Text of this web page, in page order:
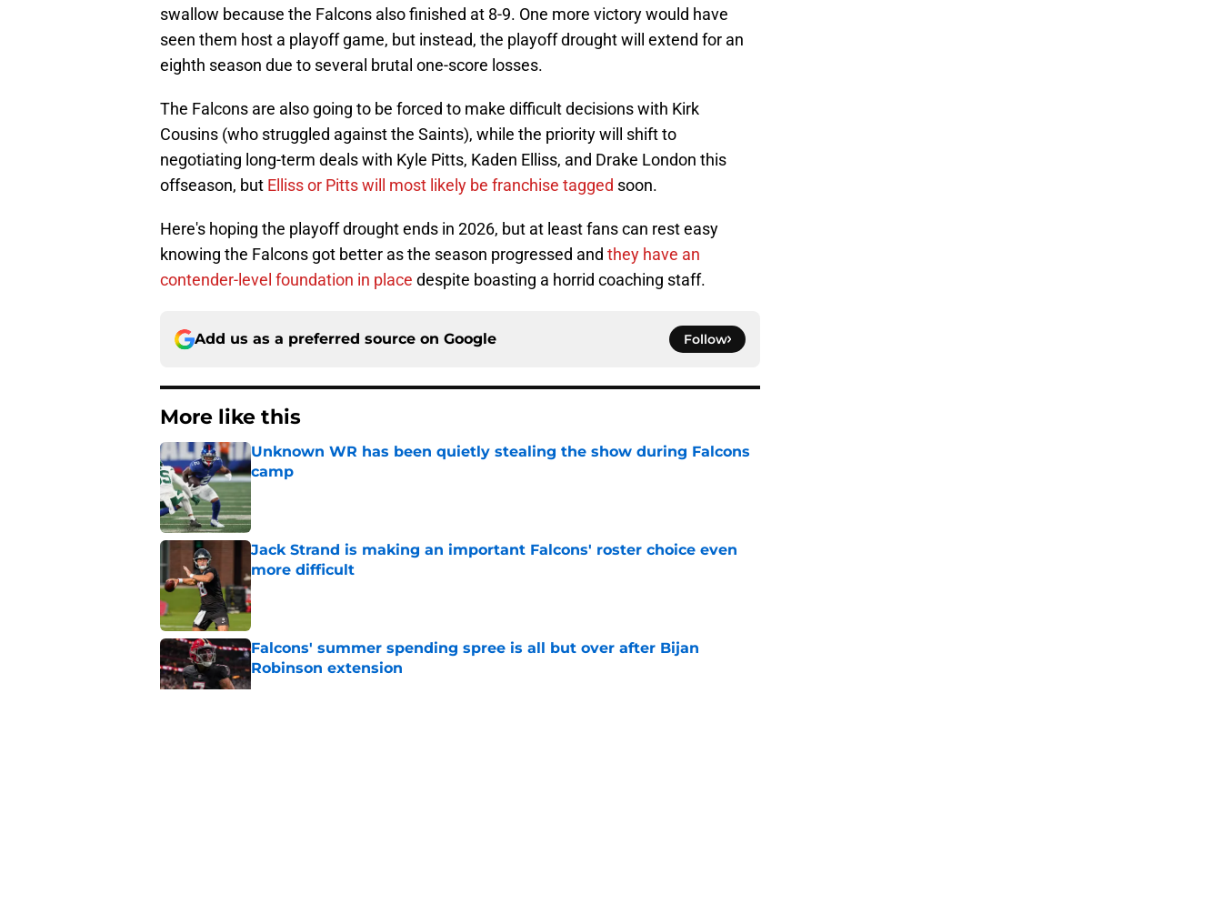
swallow because the Falcons also finished at 8-9. One more victory would have
seen them host a playoff game, but instead, the playoff drought will extend for an
eighth season due to several brutal one-score losses.
The Falcons are also going to be forced to make difficult decisions with Kirk
Cousins (who struggled against the Saints), while the priority will shift to
negotiating long-term deals with Kyle Pitts, Kaden Elliss, and Drake London this
offseason, but Elliss or Pitts will most likely be franchise tagged soon.
Here's hoping the playoff drought ends in 2026, but at least fans can rest easy
knowing the Falcons got better as the season progressed and they have an
contender-level foundation in place despite boasting a horrid coaching staff.
Add us as a preferred source on Google Follow
More like this
Unknown WR has been quietly stealing the show during Falcons
camp
Jack Strand is making an important Falcons' roster choice even
more difficult
Published by on Invalid Date
Falcons' summer spending spree is all but over after Bijan
Robinson extension
Published by on Invalid Date